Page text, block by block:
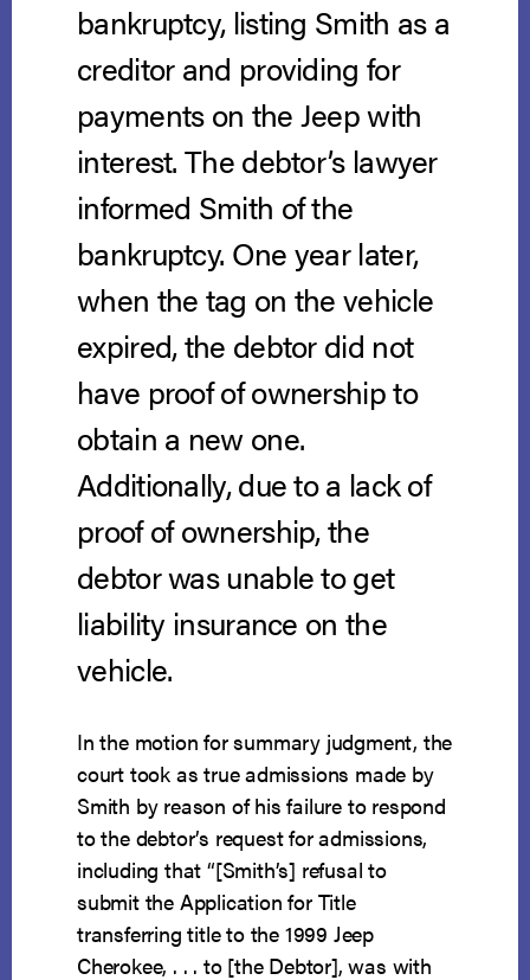
bankruptcy, listing Smith as a
creditor and providing for
payments on the Jeep with
interest. The debtor’s lawyer
informed Smith of the
bankruptcy. One year later,
when the tag on the vehicle
expired, the debtor did not
have proof of ownership to
obtain a new one.
Additionally, due to a lack of
proof of ownership, the
debtor was unable to get
liability insurance on the
vehicle.
In the motion for summary judgment, the
court took as true admissions made by
Smith by reason of his failure to respond
to the debtor’s request for admissions,
including that “[Smith’s] refusal to
submit the Application for Title
transferring title to the 1999 Jeep
Cherokee, . . . to [the Debtor], was with